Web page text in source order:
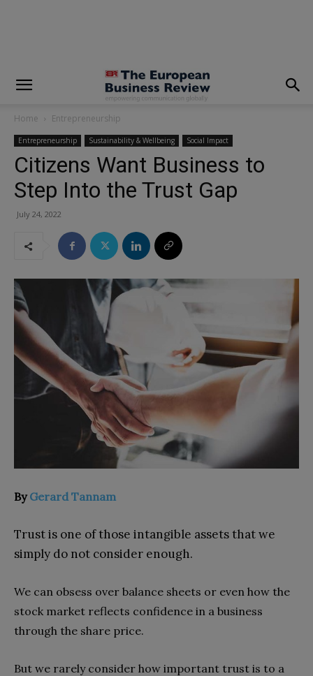
Home Entrepreneurship
Entrepreneurship Sustainability & Wellbeing Social Impact
Citizens Want Business to
Step Into the Trust Gap
July 24, 2022
ByGerard Tannam
Trust is one of those intangible assets that we
simply do not consider enough.
We can obsess over balance sheets or even how the
stock market reflects confidence in a business
through the share price.
But we rarely consider how important trust is to a